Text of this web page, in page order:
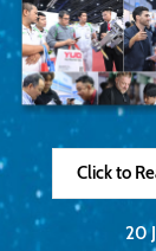
Click to
20